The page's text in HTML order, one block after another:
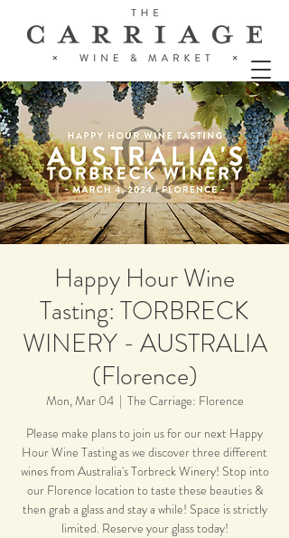
Happy Hour Wine
Tasting: TORBRECK
WINERY - AUSTRALIA
(Florence)
Mon, Mar 04
  |
The Carriage: Florence
Please make plans to join us for our next Happy
Hour Wine Tasting as we discover three different
wines from Australia's Torbreck Winery! Stop into
our Florence location to taste these beauties &
then grab a glass and stay a while! Space is strictly
limited. Reserve your glass today!